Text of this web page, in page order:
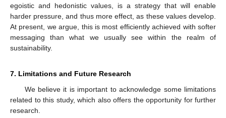
egoistic and hedonistic values, is a strategy that will enable
harder pressure, and thus more effect, as these values develop.
At present, we argue, this is most efficiently achieved with softer
messaging than what we usually see within the realm of
sustainability.
7. Limitations and Future Research
We believe it is important to acknowledge some limitations
related to this study, which also offers the opportunity for further
research.